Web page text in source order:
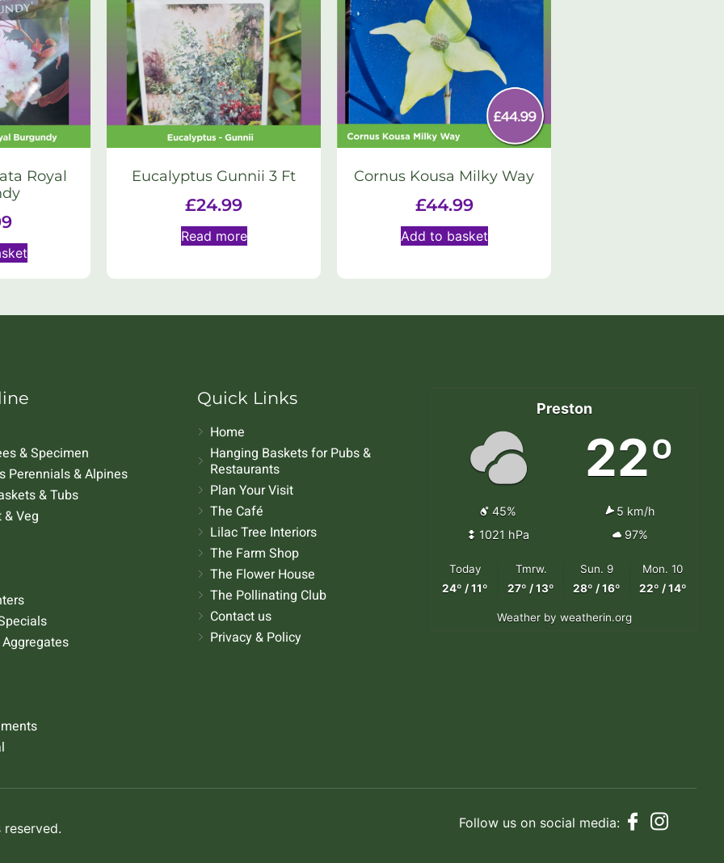
Royal
Eucalyptus Gunnii 3 Ft
£24.99
Read more
Cornus Kousa Milky Way
£44.99
Add to basket
& Specimen
Perennials & Alpines
& Tubs
& Veg
Quick Links
Home
Hanging Baskets for Pubs &
Restaurants
Plan Your Visit
The Café
Lilac Tree Interiors
The Farm Shop
The Flower House
The Pollinating Club
Contact us
Privacy & Policy
Preston
22º
45%
5 km/h
1021 hPa
97%
Today
24º / 11º
Tmrw.
27º / 13º
Sun. 9
28º / 16º
Mon. 10
22º / 14º
Weatherby weatherin.org
Follow us on social media: